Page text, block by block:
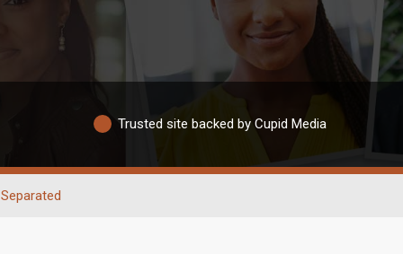
Trusted site backed by Cupid Media
Separated